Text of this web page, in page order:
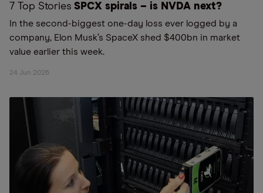
7 Top Stories SPCX spirals – is NVDA next?
In the second-biggest one-day loss ever logged by a
company, Elon Musk’s SpaceX shed $400bn in market
value earlier this week.
24 Jun 2026